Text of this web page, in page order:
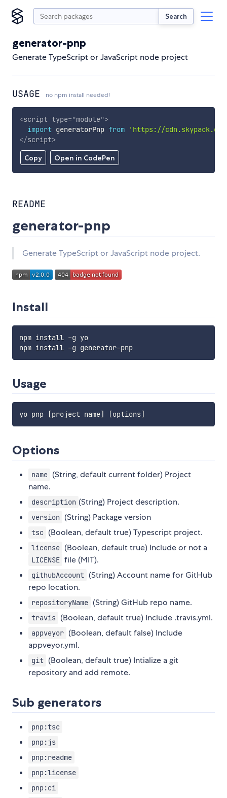
Search
generator-pnp
Generate TypeScript or JavaScript node project
USAGE no npm install needed!
Copy Open in CodePen
<script type="module">
import generatorPnp from
'https://
</script>
README
generator-pnp
Generate TypeScript or JavaScript node project.
Install
npm install -g yo
npm install -g generator-pnp
Usage
Options
name (String, default current folder) Project
name.
description (String) Project description.
version (String) Package version
tsc (Boolean, default true) Typescript project.
license (Boolean, default true) Include or not a
LICENSE file (MIT).
githubAccount (String) Account name for GitHub
repo location.
repositoryName (String) GitHub repo name.
travis (Boolean, default true) Include .travis.yml.
appveyor (Boolean, default false) Include
appveyor.yml.
git (Boolean, default true) Intialize a git
repository and add remote.
Sub generators
pnp:tsc
pnp:js
pnp:readme
pnp:license
pnp:ci